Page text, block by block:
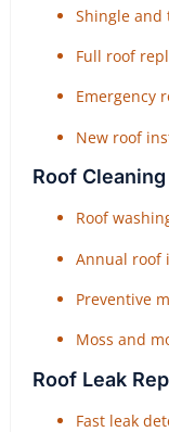
Shingle and
Full roof
Emergency
New roof
Roof
Roof
Annual roof
Preventive
Moss and
Roof Leak
Fast leak